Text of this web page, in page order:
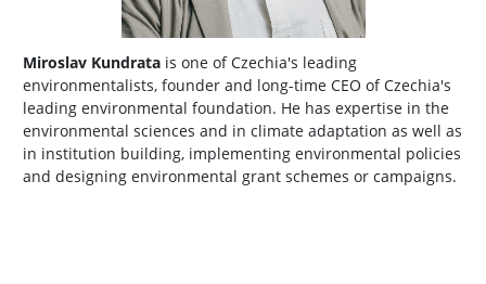
Miroslav Kundrata is one of Czechia's leading
environmentalists, founder and long-time CEO of Czechia's
leading environmental foundation. He has expertise in the
environmental sciences and in climate adaptation as well as
in institution building, implementing environmental policies
and designing environmental grant schemes or campaigns.